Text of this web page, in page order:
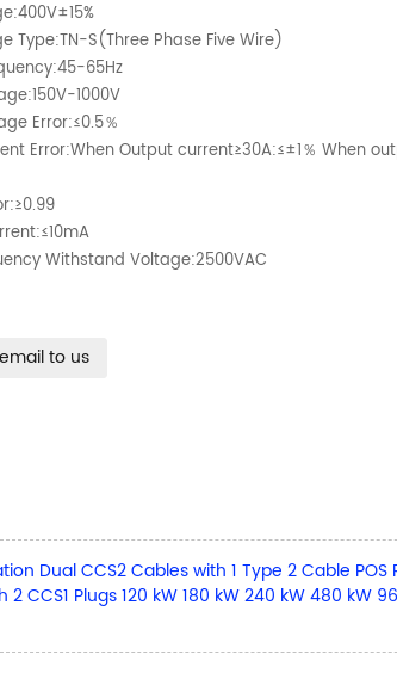
Type:TN-S(Three Phase Five Wire)
65Hz
1000V
Error:≤0.5％
Error:When Output current≥30A:≤±1％ When
Withstand Voltage:2500VAC
to us
Dual CCS2 Cables with 1 Type 2 Cable POS
CCS1 Plugs 120 kW 180 kW 240 kW 480 kW